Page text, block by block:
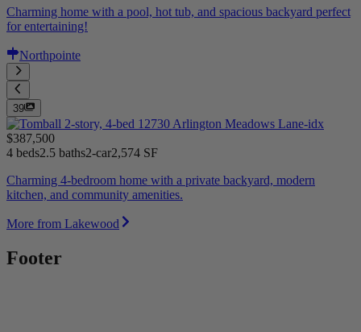
Charming home with a pool, hot tub, and spacious backyard perfect
for entertaining!
Northpointe
39
$387,500
4 beds2.5 baths2-car2,574 SF
Charming 4-bedroom home with a private backyard, modern
kitchen, and community amenities.
More from Lakewood
Footer